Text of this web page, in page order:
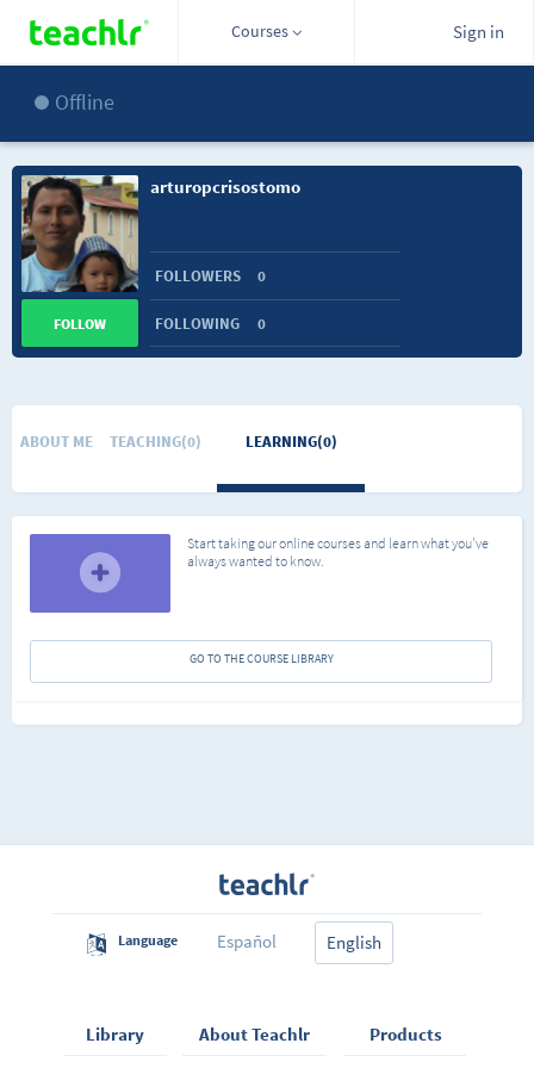
Courses Sign in
Offline
arturopcrisostomo
FOLLOWERS 0
FOLLOWING 0
FOLLOW
ABOUT ME TEACHING(0) LEARNING(0)
Start taking our online courses and learn what you've
always wanted to know.
GO TO THE COURSE LIBRARY
Language Español English
Library About Teachlr Products